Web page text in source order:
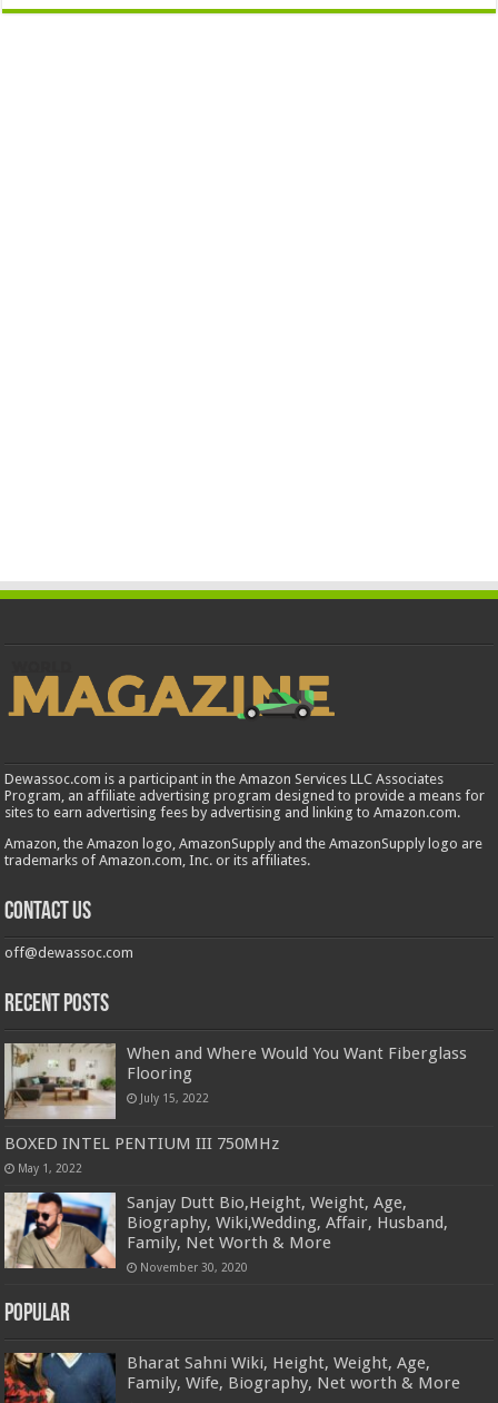
Dewassoc.com is a participant in the Amazon Services LLC Associates
Program, an affiliate advertising program designed to provide a means for
sites to earn advertising fees by advertising and linking to Amazon.com.
Amazon, the Amazon logo, AmazonSupply and the AmazonSupply logo are
trademarks of Amazon.com, Inc. or its affiliates.
Contact us
off@dewassoc.com
Recent Posts
When and Where Would You Want Fiberglass
Flooring
July 15, 2022
BOXED INTEL PENTIUM III 750MHz
May 1, 2022
Sanjay Dutt Bio,Height, Weight, Age,
Biography, Wiki,Wedding, Affair, Husband,
Family, Net Worth & More
November 30, 2020
Popular
Bharat Sahni Wiki, Height, Weight, Age,
Family, Wife, Biography, Net worth & More